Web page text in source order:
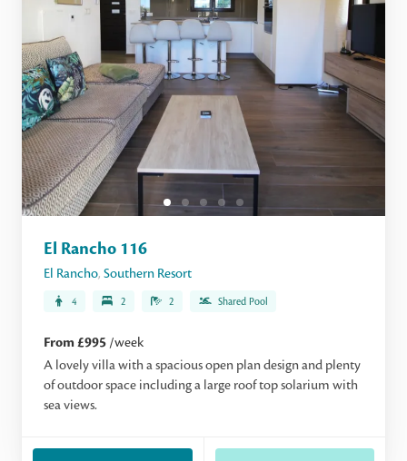
El Rancho 116
El Rancho, Southern Resort
4 2 2 Shared Pool
From £995 /week
A lovely villa with a spacious open plan design and plenty
of outdoor space including a large roof top solarium with
sea views.